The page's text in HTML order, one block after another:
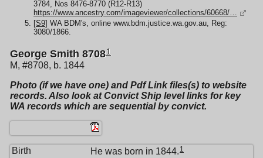
3784, Nos 8476-8770 (R12-R13)
https://www.ancestry.com/imageviewer/collections/60668/…
[S9] WA BDM's, online www.bdm.justice.wa.gov.au, Reg:
3080/1866.
George Smith 87081
M, #8708, b. 1844
Photo (if we have one) and Pdf Link files(s) to website
records. Also look at Convict Ship level links for key
WA records which are sequential by convict.
Birth He was born in 1844. 1